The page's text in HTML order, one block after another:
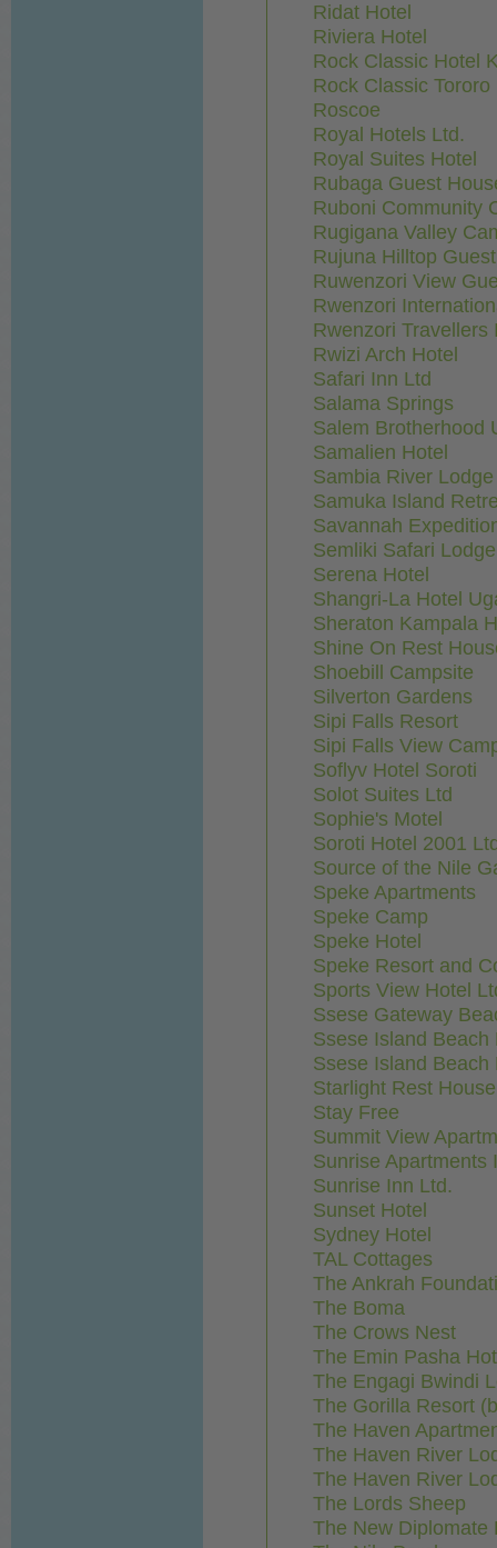
Ridat Hotel
Riviera Hotel
Rock Classic Hotel
Rock Classic Tororo
Roscoe
Royal Hotels Ltd.
Royal Suites Hotel
Rubaga Guest
Ruboni Community
Rugigana Valley
Rujuna Hilltop
Ruwenzori View
Rwenzori
Rwenzori Travellers
Rwizi Arch Hotel
Safari Inn Ltd
Salama Springs
Salem Brotherhood
Samalien Hotel
Sambia River
Samuka Island
Savannah
Semliki Safari Lodge
Serena Hotel
Shangri-La Hotel
Sheraton Kampala
Shine On Rest
Shoebill Campsite
Silverton Gardens
Sipi Falls Resort
Sipi Falls View
Soflyv Hotel Soroti
Solot Suites Ltd
Sophie's Motel
Soroti Hotel 2001
Source of the Nile
Speke Apartments
Speke Camp
Speke Hotel
Speke Resort and
Sports View Hotel
Ssese Gateway
Ssese Island Beach
Ssese Island Beach
Starlight Rest House
Stay Free
Summit View
Sunrise Apartments
Sunrise Inn Ltd.
Sunset Hotel
Sydney Hotel
TAL Cottages
The Ankrah
The Boma
The Crows Nest
The Emin Pasha
The Engagi Bwindi
The Gorilla Resort
The Haven
The Haven River
The Haven River
The Lords Sheep
The New Diplomate